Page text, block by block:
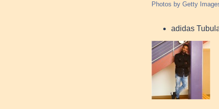
Photos by Getty
adidas